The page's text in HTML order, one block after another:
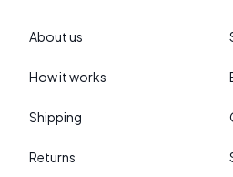
About us
How it works
Shipping
Returns